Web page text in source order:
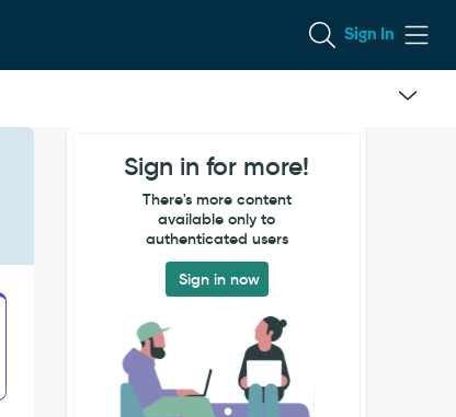
Sign In
Sign in for more!
There's more content
available only to
authenticated users
Sign in now